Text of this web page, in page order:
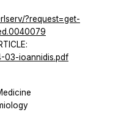
?request=get-
03-ioannidis.pdf